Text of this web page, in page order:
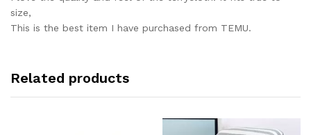
size,
This is the best item I have purchased from TEMU.
Related products